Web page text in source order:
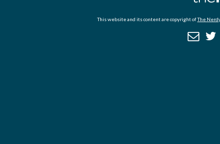
This website and its content are copyright ofThe